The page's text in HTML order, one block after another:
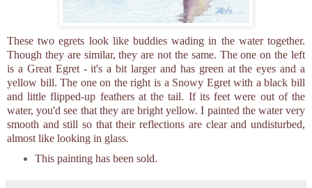
These two egrets look like buddies wading in the water together.
Though they are similar, they are not the same. The one on the left
is a Great Egret - it's a bit larger and has green at the eyes and a
yellow bill. The one on the right is a Snowy Egret with a black bill
and little flipped-up feathers at the tail. If its feet were out of the
water, you'd see that they are bright yellow. I painted the water very
smooth and still so that their reflections are clear and undisturbed,
almost like looking in glass.
This painting has been sold.